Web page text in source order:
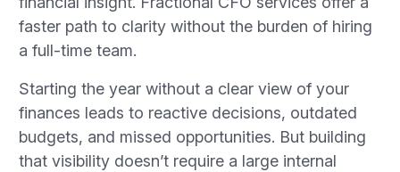
faster path to clarity without the burden of hiring
a full-time team.
Starting the year without a clear view of your
finances leads to reactive decisions, outdated
budgets, and missed opportunities. But building
that visibility doesn’t require a large internal